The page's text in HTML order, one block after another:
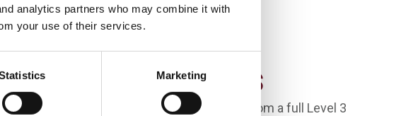
analytics partners who may combine it with
your use of their services.
Marketing
Entry Requirements
You will need a minimum of 48 UCAS Points from a full Level 3